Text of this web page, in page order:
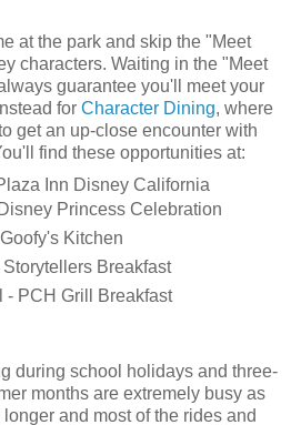
at the park and skip the "Meet
characters. Waiting in the "Meet
guarantee you'll meet your
for Character Dining, where
get an up-close encounter with
find these opportunities at:
Inn Disney California
Princess Celebration
Kitchen
Breakfast
- PCH Grill Breakfast
during school holidays and three-
months are extremely busy as
and most of the rides and